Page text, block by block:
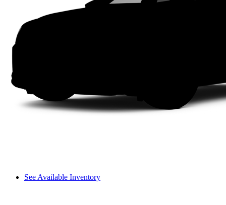
See Available Inventory